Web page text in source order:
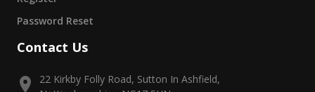
Password Reset
Contact Us
22 Kirkby Folly Road, Sutton In Ashfield,